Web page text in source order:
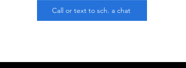
Call or text to sch. a chat